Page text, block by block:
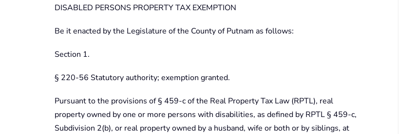
DISABLED PERSONS PROPERTY TAX EXEMPTION
Be it enacted by the Legislature of the County of Putnam as follows:
Section 1.
§ 220-56 Statutory authority; exemption granted.
Pursuant to the provisions of § 459-c of the Real Property Tax Law (RPTL), real
property owned by one or more persons with disabilities, as defined by RPTL § 459-c,
Subdivision 2(b), or real property owned by a husband, wife or both or by siblings, at